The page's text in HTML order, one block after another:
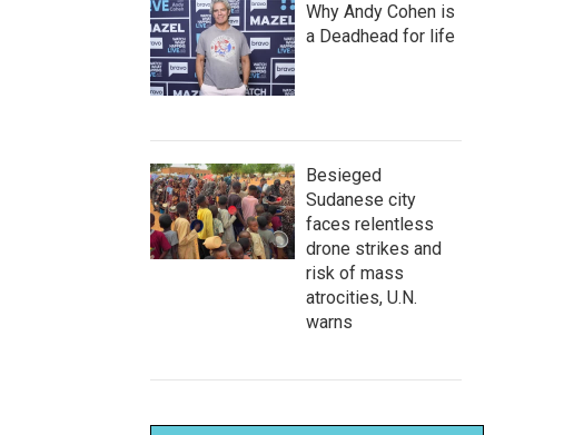
Why Andy Cohen is
a Deadhead for life
Besieged
Sudanese city
faces relentless
drone strikes and
risk of mass
atrocities, U.N.
warns